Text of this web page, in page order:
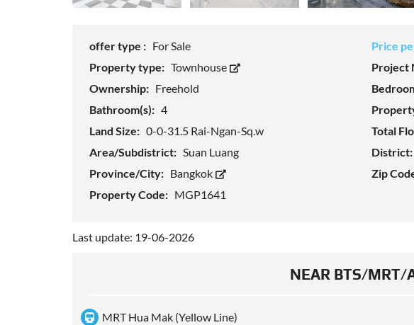
offer type : For Sale Price
Property type: Townhouse Project
Ownership: Freehold
Bathroom(s): 4
Land Size: 0-0-31.5 Rai-Ngan-Sq.w Total
Area/Subdistrict: Suan Luang District:
Province/City: Bangkok Zip
Property Code: MGP1641
Last update: 19-06-2026
NEAR BTS/MRT/
MRT Hua Mak (Yellow Line)